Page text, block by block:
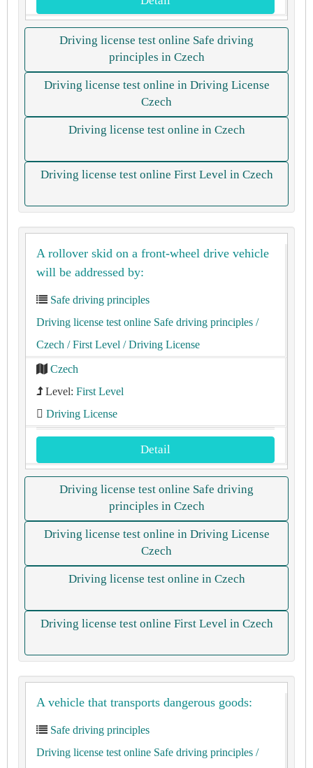
Driving license test online Safe driving
principles in Czech
Driving license test online in Driving License
Czech
Driving license test online in Czech
Driving license test online First Level in Czech
A rollover skid on a front-wheel drive vehicle
will be addressed by:
Safe driving principles
Driving license test online Safe driving principles /
Czech / First Level / Driving License
Czech
Level: First Level
Driving License
Detail
Driving license test online Safe driving
principles in Czech
Driving license test online in Driving License
Czech
Driving license test online in Czech
Driving license test online First Level in Czech
A vehicle that transports dangerous goods:
Safe driving principles
Driving license test online Safe driving principles /